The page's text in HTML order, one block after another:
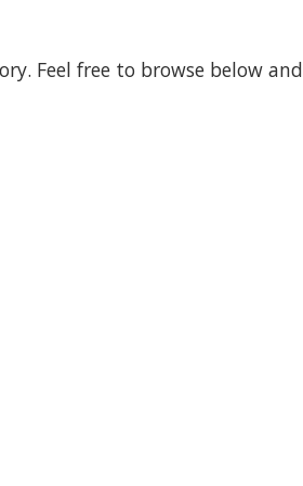
Feel free to browse below and